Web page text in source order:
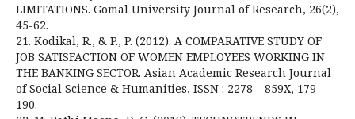
LIMITATIONS. Gomal University Journal of Research, 26(2),
45-62.
21. Kodikal, R., & P., P. (2012). A COMPARATIVE STUDY OF
JOB SATISFACTION OF WOMEN EMPLOYEES WORKING IN
THE BANKING SECTOR. Asian Academic Research Journal
of Social Science & Humanities, ISSN : 2278 – 859X, 179-
190.